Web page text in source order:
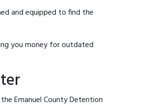
and equipped to find the
you money for outdated
Emanuel County Detention